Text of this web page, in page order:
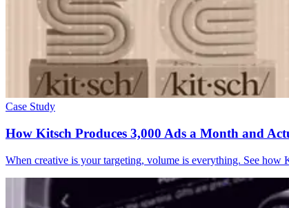
Case Study
How Kitsch Produces 3,000 Ads a Month and
When creative is your targeting, volume is everything. See how